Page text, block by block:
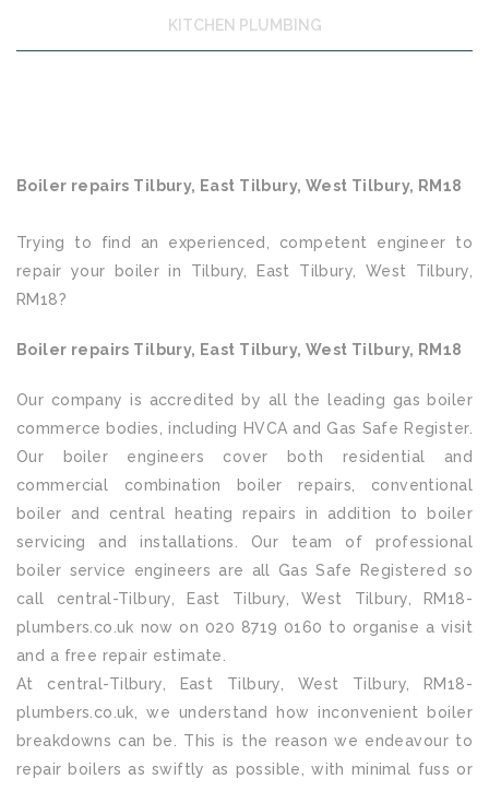
KITCHEN PLUMBING
Boiler repairs Tilbury, East Tilbury, West Tilbury, RM18
Trying to find an experienced, competent engineer to
repair your boiler in Tilbury, East Tilbury, West Tilbury,
RM18?
Boiler repairs Tilbury, East Tilbury, West Tilbury, RM18
Our company is accredited by all the leading gas boiler
commerce bodies, including HVCA and Gas Safe Register.
Our boiler engineers cover both residential and
commercial combination boiler repairs, conventional
boiler and central heating repairs in addition to boiler
servicing and installations. Our team of professional
boiler service engineers are all Gas Safe Registered so
call central-Tilbury, East Tilbury, West Tilbury, RM18-
plumbers.co.uk now on 020 8719 0160 to organise a visit
and a free repair estimate.
At central-Tilbury, East Tilbury, West Tilbury, RM18-
plumbers.co.uk, we understand how inconvenient boiler
breakdowns can be. This is the reason we endeavour to
repair boilers as swiftly as possible, with minimal fuss or